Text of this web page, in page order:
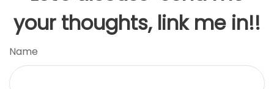
your thoughts, link me in!!
Name